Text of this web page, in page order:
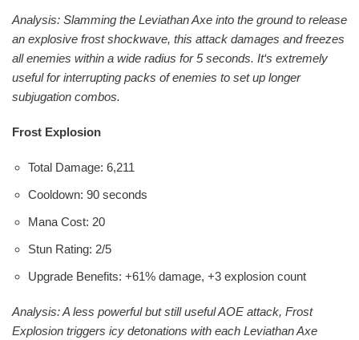
Analysis: Slamming the Leviathan Axe into the ground to release
an explosive frost shockwave, this attack damages and freezes
all enemies within a wide radius for 5 seconds. It‘s extremely
useful for interrupting packs of enemies to set up longer
subjugation combos.
Frost Explosion
Total Damage: 6,211
Cooldown: 90 seconds
Mana Cost: 20
Stun Rating: 2/5
Upgrade Benefits: +61% damage, +3 explosion count
Analysis: A less powerful but still useful AOE attack, Frost
Explosion triggers icy detonations with each Leviathan Axe